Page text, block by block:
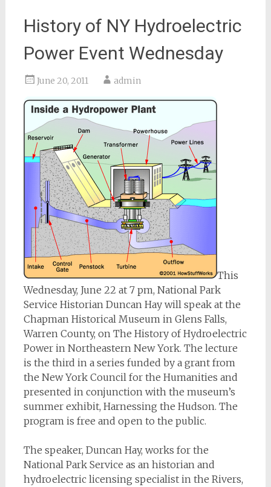
History of NY Hydroelectric
Power Event Wednesday
June 20, 2011 admin
This
Wednesday, June 22 at 7 pm, National Park
Service Historian Duncan Hay will speak at the
Chapman Historical Museum in Glens Falls,
Warren County, on The History of Hydroelectric
Power in Northeastern New York. The lecture
is the third in a series funded by a grant from
the New York Council for the Humanities and
presented in conjunction with the museum’s
summer exhibit, Harnessing the Hudson. The
program is free and open to the public.
The speaker, Duncan Hay, works for the
National Park Service as an historian and
hydroelectric licensing specialist in the Rivers,